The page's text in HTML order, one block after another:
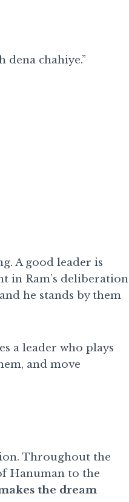
dena chahiye.”
A good leader is
in Ram’s deliberation
he stands by them
a leader who plays
and move
Throughout the
Hanuman to the
the dream